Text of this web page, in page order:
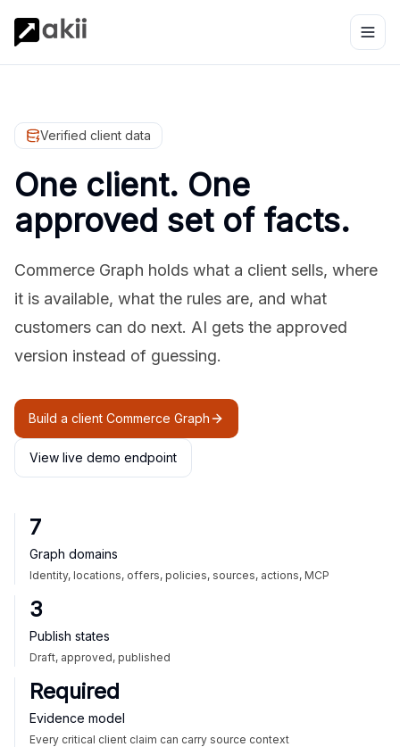
Verified client data
One client. One
approved set of facts.
Commerce Graph holds what a client sells, where
it is available, what the rules are, and what
customers can do next. AI gets the approved
version instead of guessing.
Build a client Commerce Graph
View live demo endpoint
7
Graph domains
Identity, locations, offers, policies, sources, actions, MCP
3
Publish states
Draft, approved, published
Required
Evidence model
Every critical client claim can carry source context